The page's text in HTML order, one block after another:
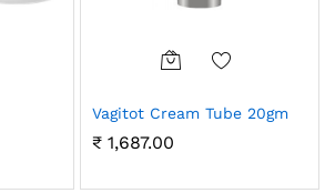
Vagitot Cream Tube 20gm
₹1,687.00